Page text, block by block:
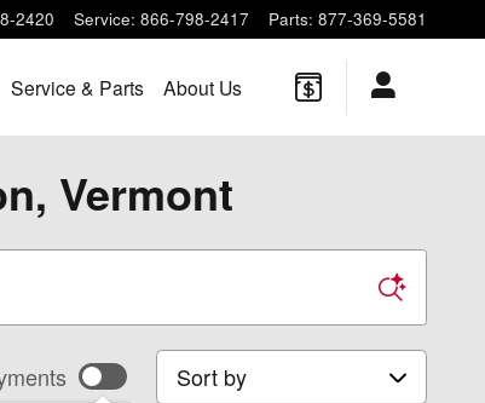
2420 Service: 866-798-2417 Parts: 877-369-5581
Service & Parts About Us
Vermont
Sort by